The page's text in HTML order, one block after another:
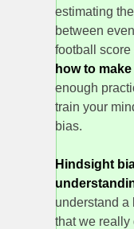
estimating
between
football score
how to
enough
train your
bias.
Hindsight
understand a
that we really